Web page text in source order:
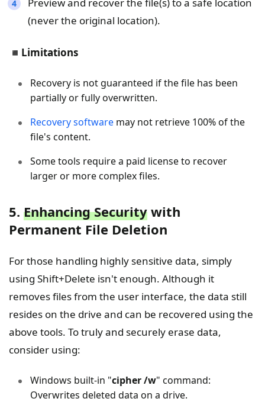
(never the original location).
◾ Limitations
Recovery is not guaranteed if the file has been
partially or fully overwritten.
Recovery software may not retrieve 100% of the
file's content.
Some tools require a paid license to recover
larger or more complex files.
5. Enhancing Security with
Permanent File Deletion
For those handling highly sensitive data, simply
using Shift+Delete isn't enough. Although it
removes files from the user interface, the data still
resides on the drive and can be recovered using the
above tools. To truly and securely erase data,
consider using:
Windows built-in "cipher /w" command:
Overwrites deleted data on a drive.